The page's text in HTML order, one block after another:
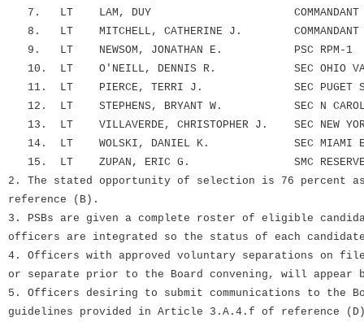
7. LT LAM, DUY COMMANDANT
8. LT MITCHELL, CATHERINE J. COMMANDANT
9. LT NEWSOM, JONATHAN E. PSC RPM-1
10. LT O'NEILL, DENNIS R. SEC OHIO VAL
11. LT PIERCE, TERRI J. SEC PUGET SND
12. LT STEPHENS, BRYANT W. SEC N CAROLINA
13. LT VILLAVERDE, CHRISTOPHER J. SEC NEW YORK
14. LT WOLSKI, DANIEL K. SEC MIAMI
15. LT ZUPAN, ERIC G. SMC RESERVE
2. The stated opportunity of selection is 76 percent as
reference (B).
3. PSBs are given a complete roster of eligible
officers are integrated so the status of each
4. Officers with approved voluntary separations on
or separate prior to the Board convening, will appear
5. Officers desiring to submit communications to the
guidelines provided in Article 3.A.4.f of reference (D)